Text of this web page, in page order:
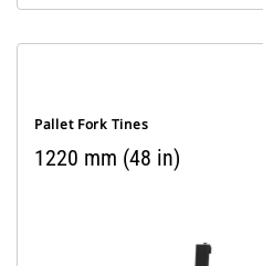
Pallet Fork Tines
1220 mm (48 in)